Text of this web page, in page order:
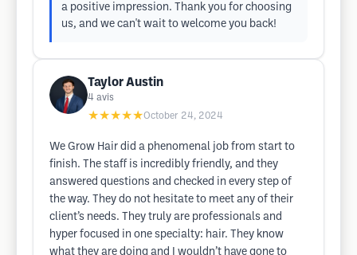
a positive impression. Thank you for choosing
us, and we can't wait to welcome you back!
Taylor Austin
4 avis
★★★★★October 24, 2024
We Grow Hair did a phenomenal job from start to
finish. The staff is incredibly friendly, and they
answered questions and checked in every step of
the way. They do not hesitate to meet any of their
client’s needs. They truly are professionals and
hyper focused in one specialty: hair. They know
what they are doing and I wouldn’t have gone to